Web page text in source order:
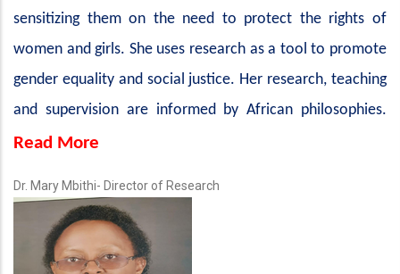
sensitizing them on the need to protect the rights of
women and girls. She uses research as a tool to promote
gender equality and social justice. Her research, teaching
and supervision are informed by African philosophies.
Read More
Dr. Mary Mbithi- Director of Research